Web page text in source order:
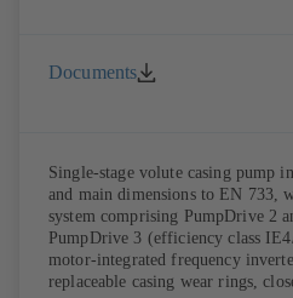
Documents
Single-stage volute casing pump
and main dimensions to EN 733,
system comprising PumpDrive 2
PumpDrive 3 (efficiency class
motor-integrated frequency
replaceable casing wear rings,